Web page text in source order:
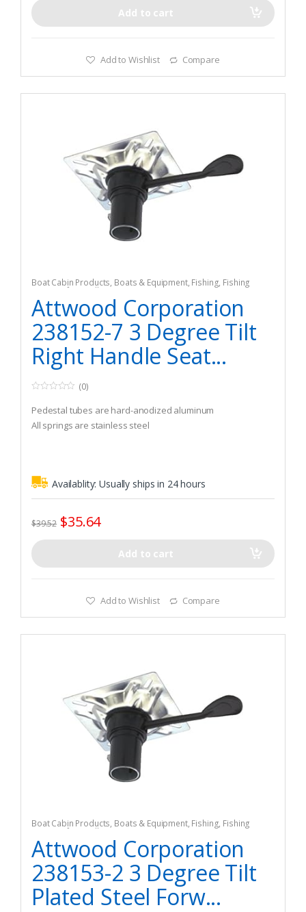
Add to cart
Add to Wishlist Compare
Boat Cabin Products, Boats & Equipment, Fishing, Fishing
Watercraft & Trolling Motors Seating Accessories
Attwood Corporation
238152-7 3 Degree Tilt
Right Handle Seat...
o
u
t
o
(0)
Pedestal tubes are hard-anodized aluminum
All springs are stainless steel
Availablity:Usually ships in 24 hours
$39.52 $35.64
Add to cart
Add to Wishlist Compare
Boat Cabin Products, Boats & Equipment, Fishing, Fishing
Watercraft & Trolling Motors Seating Accessories
Attwood Corporation
238153-2 3 Degree Tilt
Plated Steel Forw...